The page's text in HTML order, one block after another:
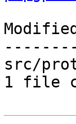
src/
1 file